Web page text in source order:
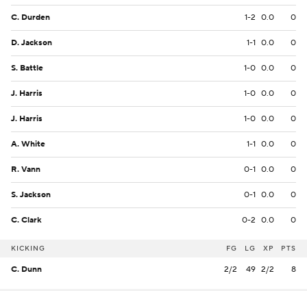
C. Durden 1-2 0.0 0
D. Jackson 1-1 0.0 0
S. Battle 1-0 0.0 0
J. Harris 1-0 0.0 0
J. Harris 1-0 0.0 0
A. White 1-1 0.0 0
R. Vann 0-1 0.0 0
S. Jackson 0-1 0.0 0
C. Clark 0-2 0.0 0
KICKING FG LG XP PTS
C. Dunn 2/2 49 2/2 8